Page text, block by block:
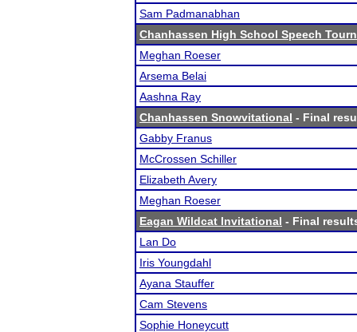
Sam Padmanabhan
Chanhassen High School Speech
Meghan Roeser
Arsema Belai
Aashna Ray
Chanhassen Snowvitational - Final
Gabby Franus
McCrossen Schiller
Elizabeth Avery
Meghan Roeser
Eagan Wildcat Invitational - Final
Lan Do
Iris Youngdahl
Ayana Stauffer
Cam Stevens
Sophie Honeycutt